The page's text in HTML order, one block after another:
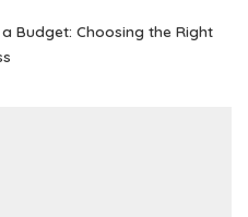
Budget: Choosing the Right